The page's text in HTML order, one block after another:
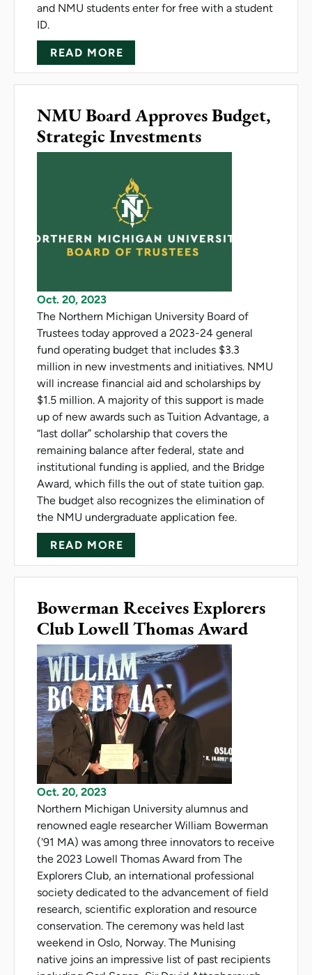
and NMU students enter for free with a student
ID.
READ MORE
NMU Board Approves Budget,
Strategic Investments
Oct. 20, 2023
The Northern Michigan University Board of
Trustees today approved a 2023-24 general
fund operating budget that includes $3.3
million in new investments and initiatives. NMU
will increase financial aid and scholarships by
$1.5 million. A majority of this support is made
up of new awards such as Tuition Advantage, a
“last dollar” scholarship that covers the
remaining balance after federal, state and
institutional funding is applied, and the Bridge
Award, which fills the out of state tuition gap.
The budget also recognizes the elimination of
the NMU undergraduate application fee.
READ MORE
Bowerman Receives Explorers
Club Lowell Thomas Award
Oct. 20, 2023
Northern Michigan University alumnus and
renowned eagle researcher William Bowerman
('91 MA) was among three innovators to receive
the 2023 Lowell Thomas Award from The
Explorers Club, an international professional
society dedicated to the advancement of field
research, scientific exploration and resource
conservation. The ceremony was held last
weekend in Oslo, Norway. The Munising
native joins an impressive list of past recipients